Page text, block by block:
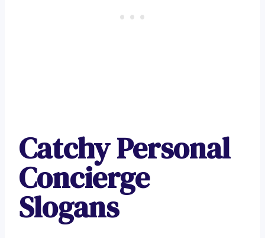
Catchy Personal
Concierge
Slogans